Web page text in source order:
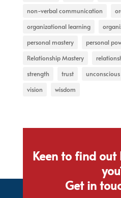
non-verbal communication
organizational learning
personal mastery
personal
Relationship Mastery
strength
trust unconscious
vision
wisdom
Keen to find out
Get in